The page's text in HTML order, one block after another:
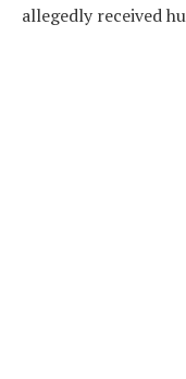
allegedly received